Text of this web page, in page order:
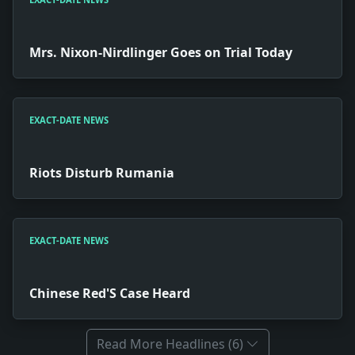
Mrs. Nixon-Nirdlinger Goes on Trial Today
EXACT-DATE NEWS
Riots Disturb Rumania
EXACT-DATE NEWS
Chinese Red'S Case Heard
Read More Headlines (6)